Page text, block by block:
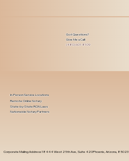
Got Questions?
Give Me a Call!
(480) 601-8109
Corporate Mailing Address 18444 West 25th Ave, Suite 420Phoenix, Arizona, 85023
In-Person Service Locations
Remote Online Notary
State-by-State RON Laws
Nationwide Notary Partners